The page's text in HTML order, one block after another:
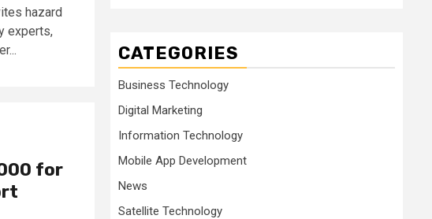
hazard
experts,
for
CATEGORIES
Business Technology
Digital Marketing
Information Technology
Mobile App Development
News
Satellite Technology